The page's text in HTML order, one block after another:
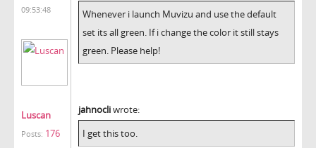
09:53:48
Luscan
Posts: 176
Whenever i launch Muvizu and use the default
set its all green. If i change the color it still stays
green. Please help!
jahnocliwrote:
I get this too.